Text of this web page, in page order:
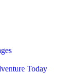
Today